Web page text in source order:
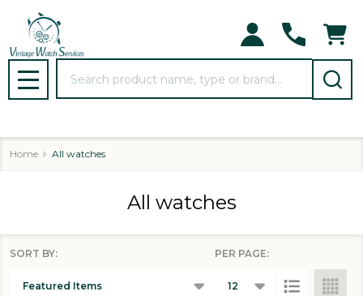
MENU
Home All watches
All watches
SORT BY: PER PAGE: